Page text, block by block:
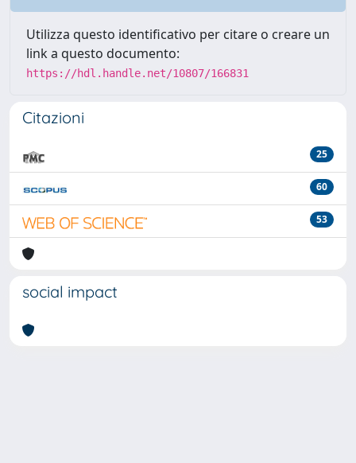
Utilizza questo identificativo per citare o creare un
link a questo documento:
https://hdl.handle.net/10807/166831
Citazioni
25
60
53
social impact